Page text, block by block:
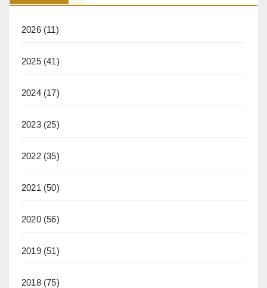
2026(11)
2025(41)
2024(17)
2023(25)
2022(35)
2021 (50)
2020(56)
2019(51)
2018(75)